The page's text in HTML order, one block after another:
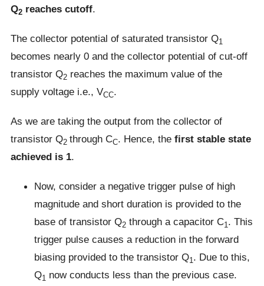
Q2reaches cutoff.
The collector potential of saturated transistor Q1
becomes nearly 0 and the collector potential of cut-off
transistor Q2reaches the maximum value of the
supply voltage i.e., VCC.
As we are taking the output from the collector of
transistor Q2 through CC. Hence, the first stable state
achieved is 1.
Now, consider a negative trigger pulse of high
magnitude and short duration is provided to the
base of transistor Q2through a capacitor C1 . This
trigger pulse causes a reduction in the forward
biasing provided to the transistor Q1 . Due to this,
Q1 now conducts less than the previous case.